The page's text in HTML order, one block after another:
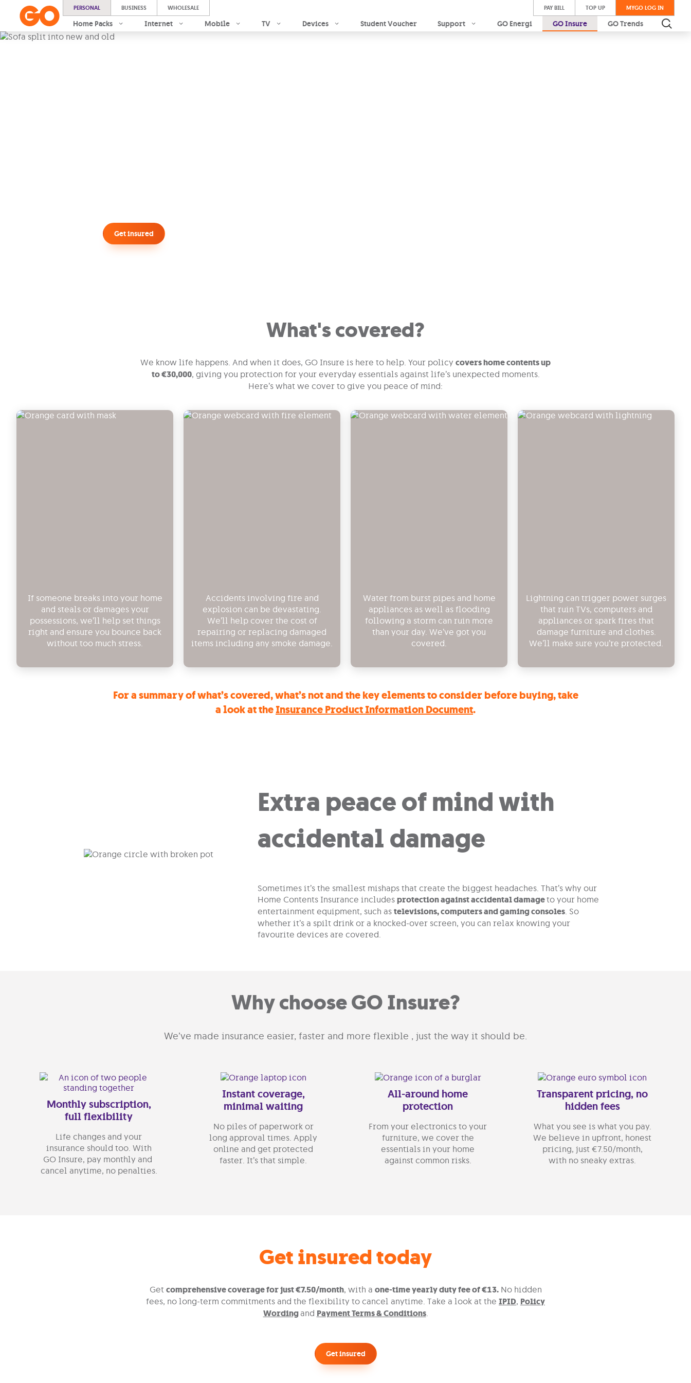
PERSONAL BUSINESS WHOLESALE PAY BILL TOP UP MYGO LOG IN
Home Packs Internet Mobile TV Devices Student Voucher Support GO Energi GO Insure GO Trends
Get insured
What's covered?
We know life happens. And when it does, GO Insure is here to help. Your policy covers home contents up
to €30,000, giving you protection for your everyday essentials against life’s unexpected moments.
Here’s what we cover to give you peace of mind:
If someone breaks into your home
and steals or damages your
possessions, we’ll help set things
right and ensure you bounce back
without too much stress.
Accidents involving fire and
explosion can be devastating.
We’ll help cover the cost of
repairing or replacing damaged
items including any smoke damage.
Water from burst pipes and home
appliances as well as flooding
following a storm can ruin more
than your day. We’ve got you
covered.
Lightning can trigger power surges
that ruin TVs, computers and
appliances or spark fires that
damage furniture and clothes.
We’ll make sure you’re protected.
For a summary of what’s covered, what’s not and the key elements to consider before buying, take
a look at theInsurance Product Information Document.
Extra peace of mind with
accidental damage
Sometimes it’s the smallest mishaps that create the biggest headaches. That’s why our
Home Contents Insurance includes protection against accidental damageto your home
entertainment equipment, such as televisions, computers and gaming consoles. So
whether it’s a spilt drink or a knocked-over screen, you can relax knowing your
favourite devices are covered.
Why choose GO Insure?
We’ve made insurance easier, faster and more flexible , just the way it should be.
Monthly subscription,
full flexibility
Life changes and your
insurance should too. With
GO Insure, pay monthly and
cancel anytime, no penalties.
Instant coverage,
minimal waiting
No piles of paperwork or
long approval times. Apply
online and get protected
faster. It’s that simple.
All-around home
protection
From your electronics to your
furniture, we cover the
essentials in your home
against common risks.
Transparent pricing, no
hidden fees
What you see is what you pay.
We believe in upfront, honest
pricing, just €7.50/month,
with no sneaky extras.
Get insured today
Get comprehensive coverage for just €7.50/month, with a one-time yearly duty fee of €13.No hidden
fees, no long-term commitments and the flexibility to cancel anytime. Take a look at the IPID, Policy
Wording and Payment Terms & Conditions.
Get insured